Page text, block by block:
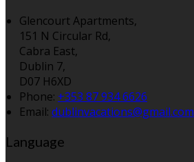
Glencourt Apartments,
151 N Circular Rd,
Cabra East,
Dublin 7,
D07 H6XD
Phone: +353 87 934 6626
Email: dublinvacations@gmail.com
Language